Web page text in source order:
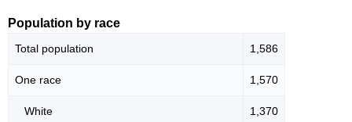
Population by race
Total population 1,586
One race 1,570
White 1,370